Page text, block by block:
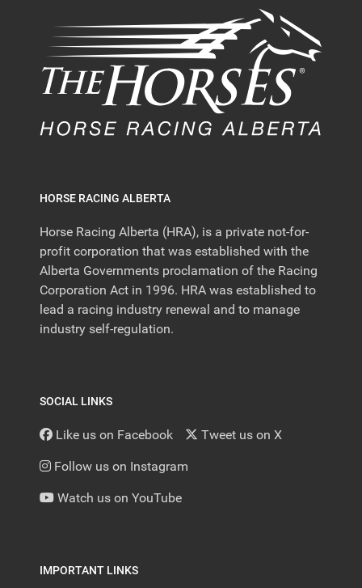
HORSE RACING ALBERTA
Horse Racing Alberta (HRA), is a private not-for-
profit corporation that was established with the
Alberta Governments proclamation of the Racing
Corporation Act in 1996. HRA was established to
lead a racing industry renewal and to manage
industry self-regulation.
SOCIAL LINKS
Like us on Facebook Tweet us on X
Follow us on Instagram
Watch us on YouTube
IMPORTANT LINKS